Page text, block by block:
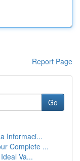
Report Page
Go
Informaci...
Complete ...
Va...